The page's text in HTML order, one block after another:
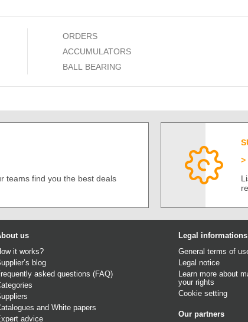
ORDERS
ACCUMULATORS
BALL BEARING
teams find you the best deals
us
it works?
blog
asked questions (FAQ)
and White papers
advice
Legal informations
General terms of
Legal notice
Learn more about
your rights
Cookie setting
Our partners